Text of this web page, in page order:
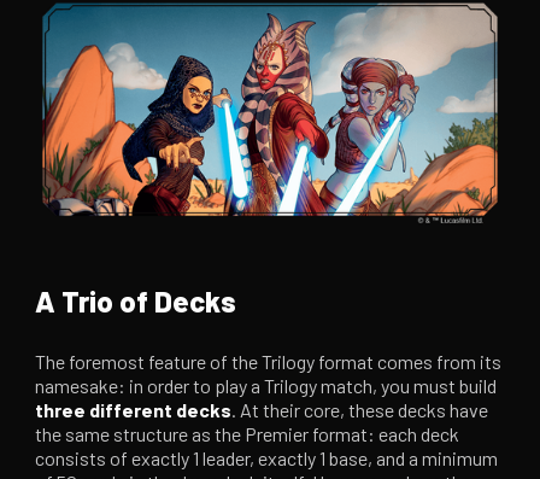
A Trio of Decks
The foremost feature of the Trilogy format comes from its
namesake: in order to play a Trilogy match, you must build
three different decks. At their core, these decks have
the same structure as the Premier format: each deck
consists of exactly 1 leader, exactly 1 base, and a minimum